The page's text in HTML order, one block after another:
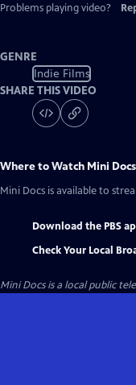
Problems playing video?
GENRE
Indie Films
SHARE THIS VIDEO
Where to Watch Mini Docs
Mini Docs is available to
Download the PBS
Check Your Local
Mini Docsis a local public